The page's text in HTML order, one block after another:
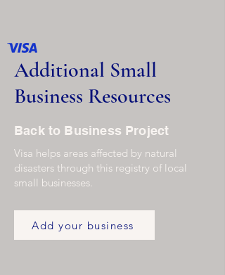
Additional Small
Business Resources
Back to Business Project
Visa helps areas affected by natural
disasters through this registry of local
small businesses.
Add your business